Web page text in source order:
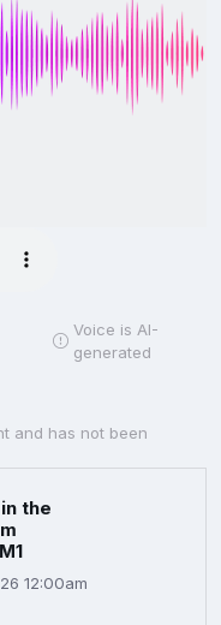
Voice is AI-
generated
and has not been
the
12:00am